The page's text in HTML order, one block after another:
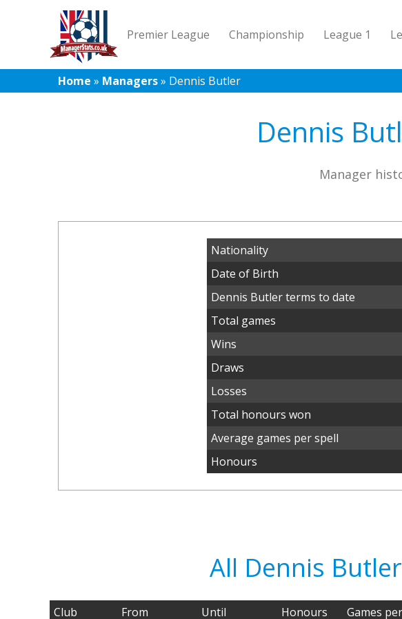
Premier League Championship League 1
Home » Managers» Dennis Butler
Dennis
Manager
Nationality
Date of Birth
Dennis Butler terms to date
Total games
Wins
Draws
Losses
Total honours won
Average games per spell
Honours
All Dennis
Club From Until Honours Games